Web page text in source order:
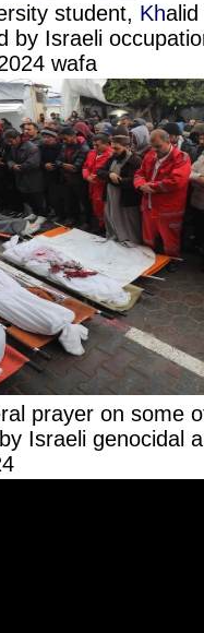
student, Khalid
by Israeli
wafa
prayer on some
Israeli genocidal